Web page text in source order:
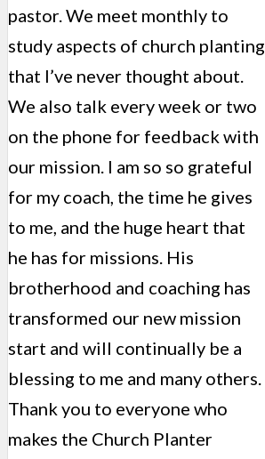
pastor. We meet monthly to
study aspects of church planting
that I’ve never thought about.
We also talk every week or two
on the phone for feedback with
our mission. I am so so grateful
for my coach, the time he gives
to me, and the huge heart that
he has for missions. His
brotherhood and coaching has
transformed our new mission
start and will continually be a
blessing to me and many others.
Thank you to everyone who
makes the Church Planter